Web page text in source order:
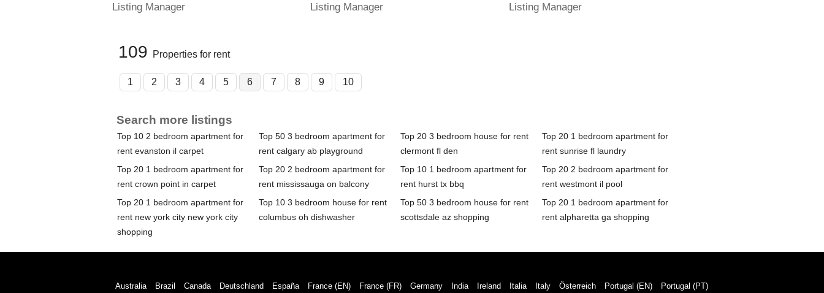
Listing Manager Listing Manager Listing Manager
109 Properties for rent
1 2 3 4 5 6 7 8 9 10
Search more listings
Top 10 2 bedroom apartment for
rent evanston il carpet
Top 50 3 bedroom apartment for
rent calgary ab playground
Top 20 3 bedroom house for rent
clermont fl den
Top 20 1 bedroom apartment for
rent sunrise fl laundry
Top 20 1 bedroom apartment for
rent crown point in carpet
Top 20 2 bedroom apartment for
rent mississauga on balcony
Top 10 1 bedroom apartment for
rent hurst tx bbq
Top 20 2 bedroom apartment for
rent westmont il pool
Top 20 1 bedroom apartment for
rent new york city new york city
shopping
Top 10 3 bedroom house for rent
columbus oh dishwasher
Top 50 3 bedroom house for rent
scottsdale az shopping
Top 20 1 bedroom apartment for
rent alpharetta ga shopping
Australia Brazil Canada Deutschland España France (EN) France (FR) Germany India Ireland Italia Italy Österreich Portugal (EN) Portugal (PT)